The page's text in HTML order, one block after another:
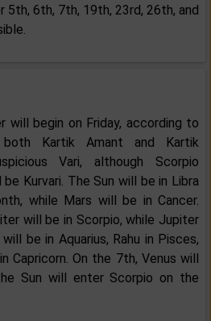
5th, 6th, 7th, 19th, 23rd, 26th, and
will begin on Friday, according to
Kartik Amant and Kartik
Vari, although Scorpio
Kurvari. The Sun will be in Libra
while Mars will be in Cancer.
will be in Scorpio, while Jupiter
be in Aquarius, Rahu in Pisces,
Capricorn. On the 7th, Venus will
Sun will enter Scorpio on the